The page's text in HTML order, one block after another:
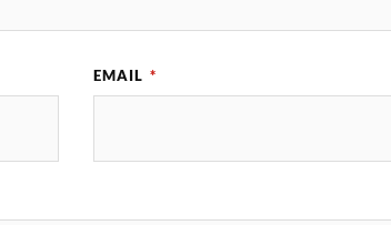
EMAIL *